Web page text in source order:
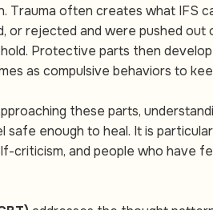
often creates what IFS
or rejected and were pushed out
Protective parts then
as compulsive behaviors to
these parts,
safe enough to heal. It is
criticism, and people who have